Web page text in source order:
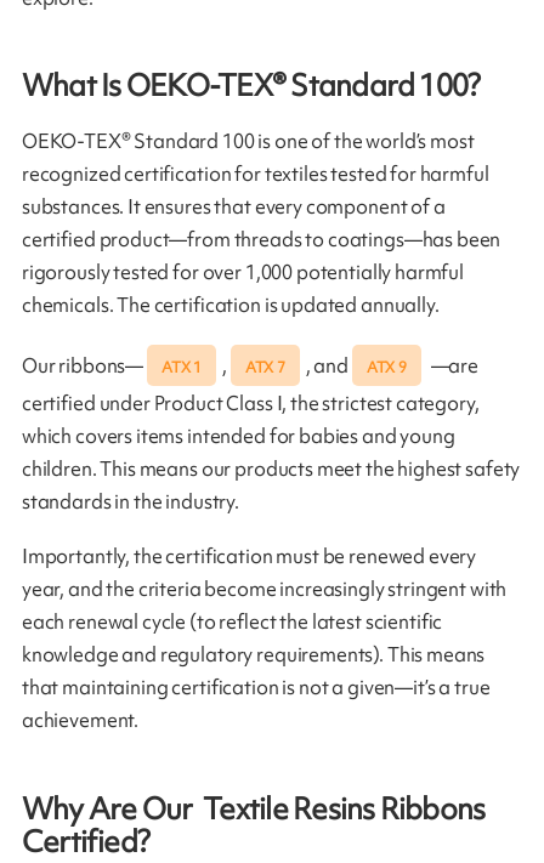
What Is OEKO-TEX® Standard 100?
OEKO-TEX® Standard 100 is one of the world’s most
recognized certification for textiles tested for harmful
substances. It ensures that every component of a
certified product—from threads to coatings—has been
rigorously tested for over 1,000 potentially harmful
chemicals. The certification is updated annually.
Our ribbons— ATX 1 , ATX 7 , and ATX 9
—are
certified under Product Class I, the strictest category,
which covers items intended for babies and young
children. This means our products meet the highest safety
standards in the industry.
Importantly, the certification must be renewed every
year, and the criteria become increasingly stringent with
each renewal cycle (to reflect the latest scientific
knowledge and regulatory requirements). This means
that maintaining certification is not a given—it’s a true
achievement.
Why Are Our Textile Resins Ribbons
Certified?